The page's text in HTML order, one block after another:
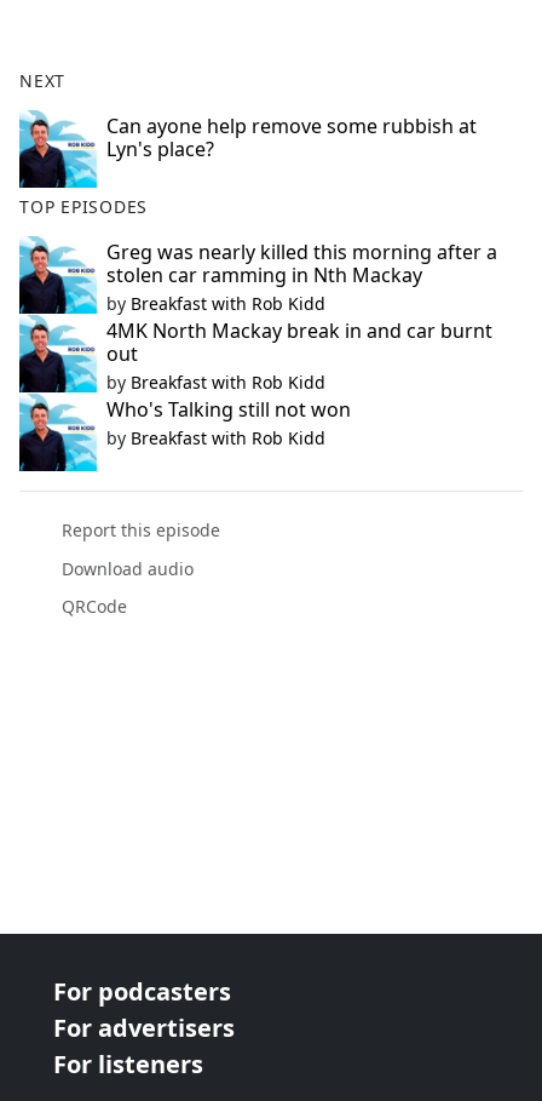
o
o
k
NEXT
Can ayone help remove some rubbish at
Lyn's place?
TOP EPISODES
Greg was nearly killed this morning after a
stolen car ramming in Nth Mackay
by Breakfast with Rob Kidd
4MK North Mackay break in and car burnt
out
by Breakfast with Rob Kidd
Who's Talking still not won
by Breakfast with Rob Kidd
Report this episode
Download audio
QRCode
For podcasters
For advertisers
For listeners